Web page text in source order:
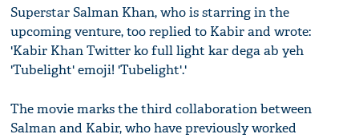
Superstar Salman Khan, who is starring in the
upcoming venture, too replied to Kabir and wrote:
'Kabir Khan Twitter ko full light kar dega ab yeh
'Tubelight' emoji! 'Tubelight'.'
The movie marks the third collaboration between
Salman and Kabir, who have previously worked